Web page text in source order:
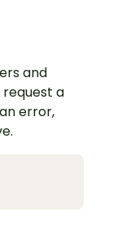
and
request a
error,